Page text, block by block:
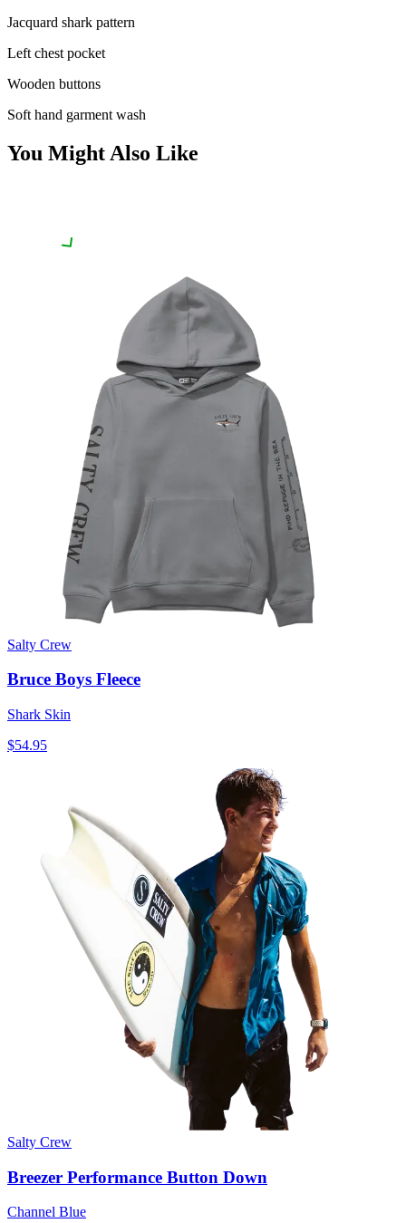
Jacquard shark pattern
Left chest pocket
Wooden buttons
Soft hand garment wash
You Might Also Like
Salty Crew
Bruce Boys Fleece
Shark Skin
$54.95
Salty Crew
Breezer Performance Button Down
Channel Blue